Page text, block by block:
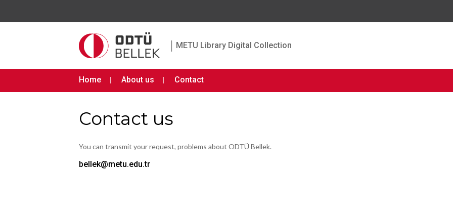
| METU Library Digital Collection
Home About us Contact
Contact us
You can transmit your request, problems about ODTÜ Bellek.
bellek@metu.edu.tr